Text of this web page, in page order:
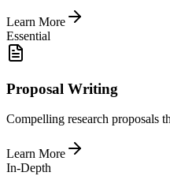
Learn More
Essential
Proposal Writing
Compelling research proposals
Learn More
In-Depth